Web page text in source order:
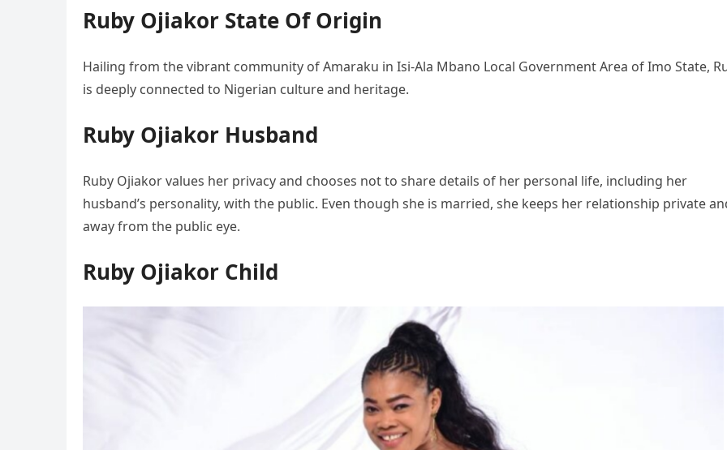
Ruby Ojiakor State Of Origin
Hailing from the vibrant community of Amaraku in Isi-Ala Mbano Local Government Area of Imo State,
is deeply connected to Nigerian culture and heritage.
Ruby Ojiakor Husband
Ruby Ojiakor values her privacy and chooses not to share details of her personal life, including her
husband’s personality, with the public. Even though she is married, she keeps her relationship private
away from the public eye.
Ruby Ojiakor Child